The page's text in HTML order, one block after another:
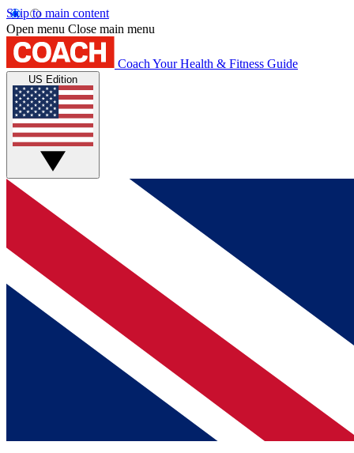
Skip to main content
Open menu Close main menu
Coach Your Health & Fitness Guide
US Edition